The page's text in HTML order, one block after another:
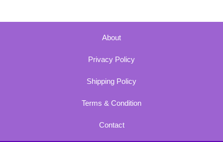
About
Privacy Policy
Shipping Policy
Terms & Condition
Contact